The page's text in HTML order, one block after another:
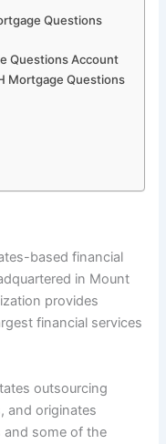
Questions
Questions Account
Mortgage Questions
based financial
in Mount
provides
financial services
outsourcing
and originates
and some of the